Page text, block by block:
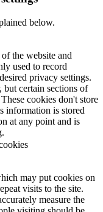
below.
the website and
used to record
privacy settings.
certain sections of
cookies don't store
information is stored
at any point and is
may put cookies on
visits to the site.
measure the